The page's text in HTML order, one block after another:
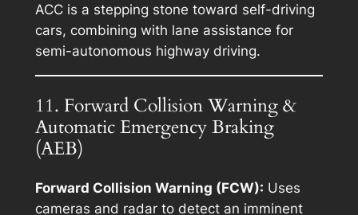
ACC is a stepping stone toward self-driving
cars, combining with lane assistance for
semi-autonomous highway driving.
11. Forward Collision Warning &
Automatic Emergency Braking
(AEB)
Forward Collision Warning (FCW): Uses
cameras and radar to detect an imminent